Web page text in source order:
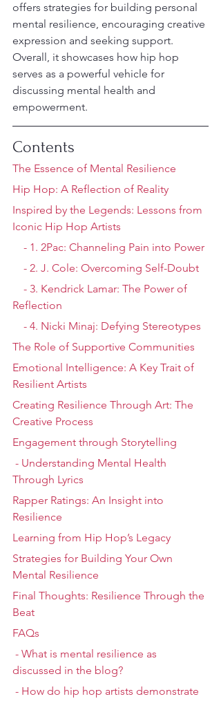
offers strategies for building personal
mental resilience, encouraging creative
expression and seeking support.
Overall, it showcases how hip hop
serves as a powerful vehicle for
discussing mental health and
empowerment.
Contents
The Essence of Mental Resilience
Hip Hop: A Reflection of Reality
Inspired by the Legends: Lessons from
Iconic Hip Hop Artists
    - 1. 2Pac: Channeling Pain into Power
    - 2. J. Cole: Overcoming Self-Doubt
Reflection
    - 4. Nicki Minaj: Defying Stereotypes
The Role of Supportive Communities
Emotional Intelligence: A Key Trait of
Resilient Artists
Creating Resilience Through Art: The
Creative Process
Engagement through Storytelling
Through Lyrics
Rapper Ratings: An Insight into
Resilience
Learning from Hip Hop’s Legacy
Strategies for Building Your Own
Mental Resilience
Final Thoughts: Resilience Through the
Beat
FAQs
discussed in the blog?